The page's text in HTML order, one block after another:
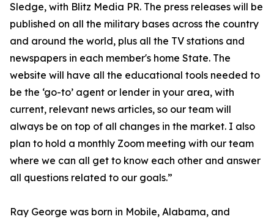
Sledge, with Blitz Media PR. The press releases will be
published on all the military bases across the country
and around the world, plus all the TV stations and
newspapers in each member's home State. The
website will have all the educational tools needed to
be the ‘go-to’ agent or lender in your area, with
current, relevant news articles, so our team will
always be on top of all changes in the market. I also
plan to hold a monthly Zoom meeting with our team
where we can all get to know each other and answer
all questions related to our goals.”
Ray George was born in Mobile, Alabama, and